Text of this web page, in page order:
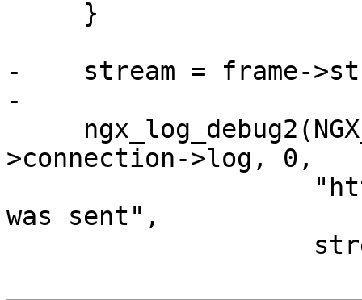
-    stream = frame-
-
>connection->log, 0,
was sent",